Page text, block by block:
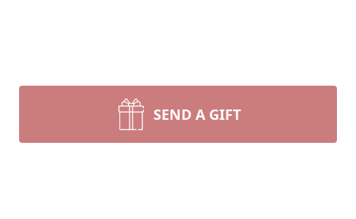
SEND A GIFT